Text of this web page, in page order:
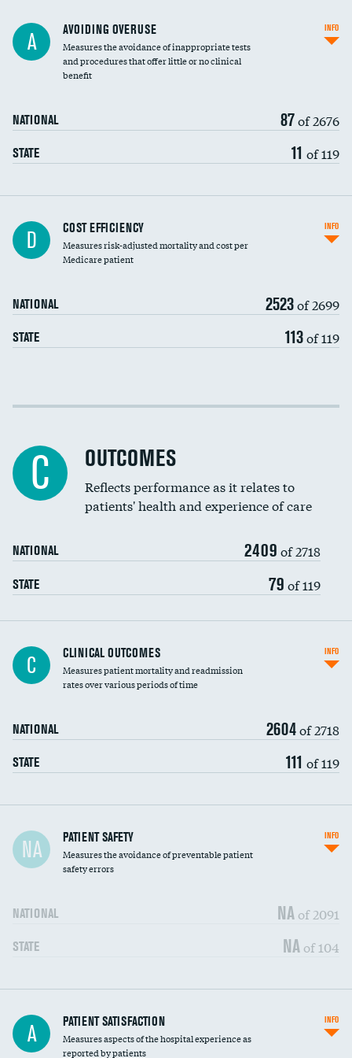
A AVOIDING OVERUSE
Measures the avoidance of inappropriate tests
and procedures that offer little or no clinical
benefit
NATIONAL 87of 2676
STATE 11 of 119
INFO
Knee arthroscopy
Carotid endarterectomy
Spinal fusion and/or laminectomies
Coronary artery stenting
Renal artery stenting
Head imaging for fainting
Vertebroplasty
D COST EFFICIENCY
Measures risk-adjusted mortality and cost per
Medicare patient
NATIONAL 2523of 2699
STATE 113of 119
INFO
Cost efficiency at 30 days
C OUTCOMES
Reflects performance as it relates to
patients' health and experience of care
NATIONAL 2409 of 2718
STATE 79 of 119
C CLINICAL OUTCOMES
Measures patient mortality and readmission
rates over various periods of time
NATIONAL 2604of 2718
STATE 111 of 119
INFO
In-hospital mortality
30-day mortality
NA PATIENT SAFETY
Measures the avoidance of preventable patient
safety errors
NATIONAL NA of 2091
STATE NA of 104
INFO
Central line-associated bloodstream infections
(CLABSI)
DATA UNAVAILABLE
A PATIENT SATISFACTION
Measures aspects of the hospital experience as
reported by patients
INFO